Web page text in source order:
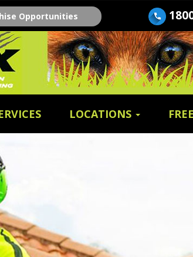
Opportunities
LOCATIONS